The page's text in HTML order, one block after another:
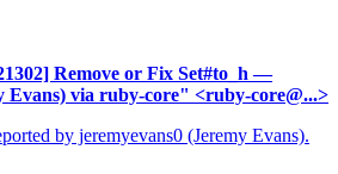
Remove or Fix Set#to_h —
Evans) via ruby-core" <ruby-core@...>
by jeremyevans0 (Jeremy Evans).